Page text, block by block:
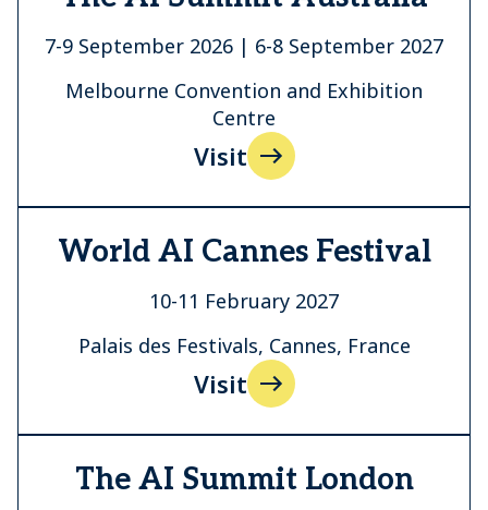
7-9 September 2026 | 6-8 September 2027
Melbourne Convention and Exhibition
Centre
Visit
World AI Cannes Festival
10-11 February 2027
Palais des Festivals, Cannes, France
Visit
The AI Summit London